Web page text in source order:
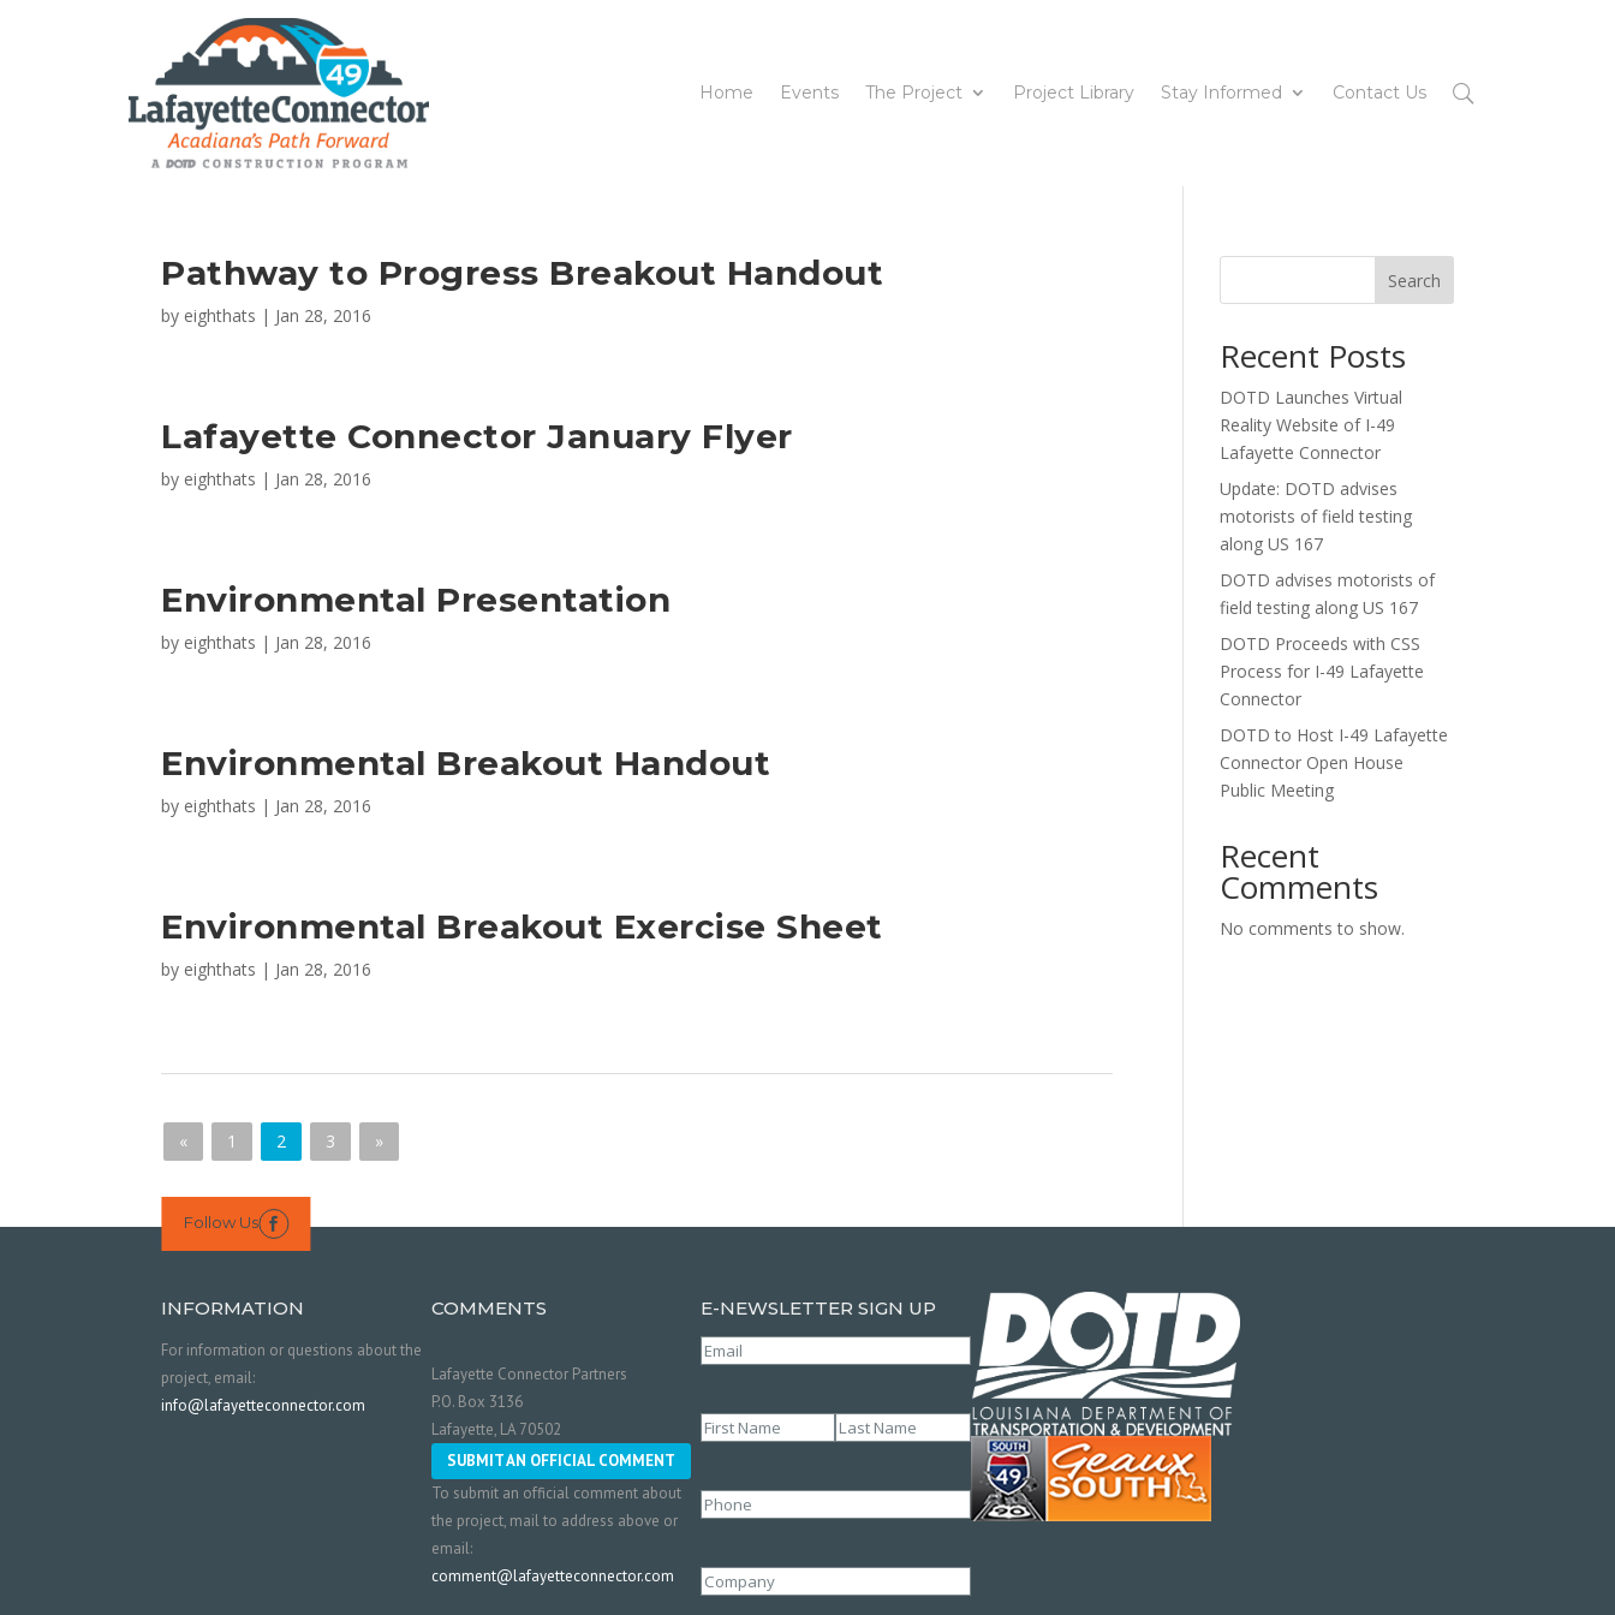
Home Events The Project Project Library Stay Informed Contact Us
Pathway to Progress Breakout Handout
by eighthats | Jan 28, 2016
Lafayette Connector January Flyer
by eighthats | Jan 28, 2016
Environmental Presentation
by eighthats | Jan 28, 2016
Environmental Breakout Handout
by eighthats | Jan 28, 2016
Environmental Breakout Exercise Sheet
by eighthats | Jan 28, 2016
« 1 2 3 »
Search
Recent Posts
DOTD Launches Virtual
Reality Website of I-49
Lafayette Connector
Update: DOTD advises
motorists of field testing
along US 167
DOTD advises motorists of
field testing along US 167
DOTD Proceeds with CSS
Process for I-49 Lafayette
Connector
DOTD to Host I-49 Lafayette
Connector Open House
Public Meeting
Recent
Comments
No comments to show.
Follow Us 
INFORMATION
For information or questions about the
project, email:
info@lafayetteconnector.com
COMMENTS
Lafayette Connector Partners
P.O. Box 3136
Lafayette, LA 70502
SUBMIT AN OFFICIAL COMMENT
To submit an official comment about
the project, mail to address above or
email:
comment@lafayetteconnector.com
E-NEWSLETTER SIGN UP
Email
Name(Required)
Phone
Company